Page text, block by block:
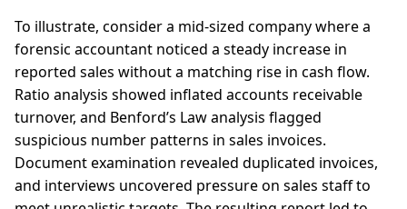
To illustrate, consider a mid-sized company where a
forensic accountant noticed a steady increase in
reported sales without a matching rise in cash flow.
Ratio analysis showed inflated accounts receivable
turnover, and Benford’s Law analysis flagged
suspicious number patterns in sales invoices.
Document examination revealed duplicated invoices,
and interviews uncovered pressure on sales staff to